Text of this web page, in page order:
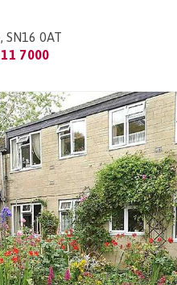
0AT
7000